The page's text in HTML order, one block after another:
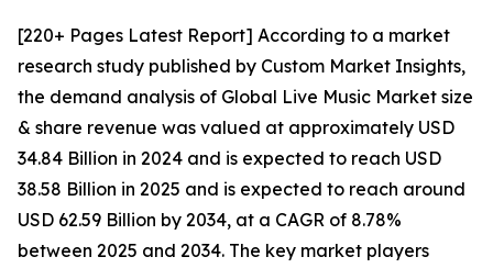
[220+ Pages Latest Report] According to a market
research study published by Custom Market Insights,
the demand analysis of Global Live Music Market size
& share revenue was valued at approximately USD
34.84 Billion in 2024 and is expected to reach USD
38.58 Billion in 2025 and is expected to reach around
USD 62.59 Billion by 2034, at a CAGR of 8.78%
between 2025 and 2034. The key market players